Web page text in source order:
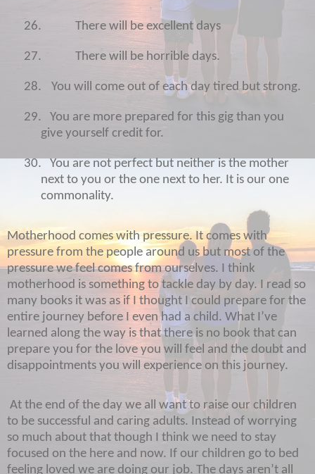
26. There will be excellent days
27. There will be horrible days.
28. You will come out of each day tired but strong.
29.
You are more prepared for this gig than you
give yourself credit for.
30.
You are not perfect but neither is the mother
next to you or the one next to her. It is our one
commonality.
Motherhood comes with pressure. It comes with
pressure from the people around us but most of the
pressure we feel comes from ourselves. I think
motherhood is something to tackle day by day. I read so
many books it was as if I thought I could prepare for the
entire journey before I even had a child. What I’ve
learned along the way is that there is no book that can
prepare you for the love you will feel and the doubt and
disappointments you will experience on this journey.
At the end of the day we all want to raise our children
to be successful and caring adults. Instead of worrying
so much about that though I think we need to stay
focused on the here and now. If our children go to bed
feeling loved we are doing our job. The days aren’t all